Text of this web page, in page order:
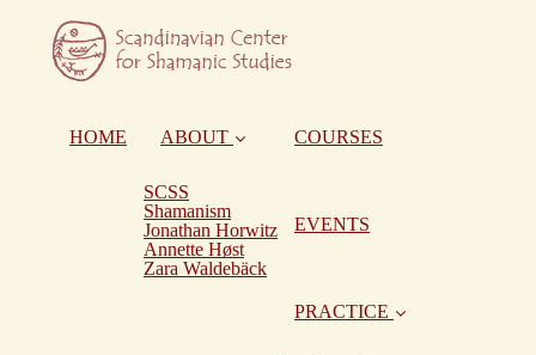
HOME ABOUT
SCSS
Shamanism
Jonathan Horwitz
Annette Høst
Zara Waldebäck
COURSES
EVENTS
PRACTICE